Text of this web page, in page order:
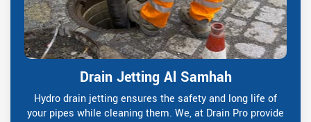
Drain Jetting Al Samhah
Hydro drain jetting ensures the safety and long life of
your pipes while cleaning them. We, at Drain Pro provide